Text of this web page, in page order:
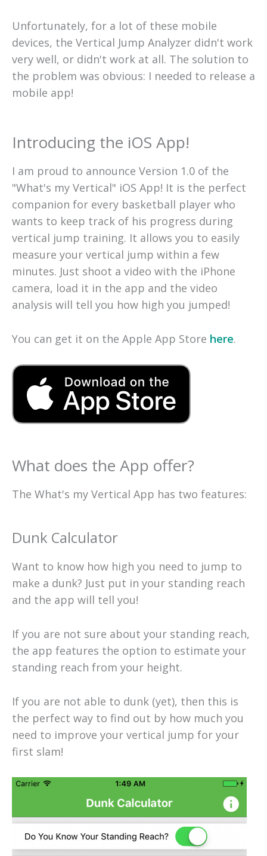
Unfortunately, for a lot of these mobile
devices, the Vertical Jump Analyzer didn't work
very well, or didn't work at all. The solution to
the problem was obvious: I needed to release a
mobile app!
Introducing the iOS App!
I am proud to announce Version 1.0 of the
"What's my Vertical" iOS App! It is the perfect
companion for every basketball player who
wants to keep track of his progress during
vertical jump training. It allows you to easily
measure your vertical jump within a few
minutes. Just shoot a video with the iPhone
camera, load it in the app and the video
analysis will tell you how high you jumped!
You can get it on the Apple App Store here.
What does the App offer?
The What's my Vertical App has two features:
Dunk Calculator
Want to know how high you need to jump to
make a dunk? Just put in your standing reach
and the app will tell you!
If you are not sure about your standing reach,
the app features the option to estimate your
standing reach from your height.
If you are not able to dunk (yet), then this is
the perfect way to find out by how much you
need to improve your vertical jump for your
first slam!